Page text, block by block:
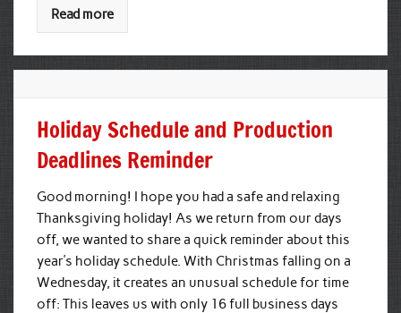
Read more
Holiday Schedule and Production
Deadlines Reminder
Good morning! I hope you had a safe and relaxing
Thanksgiving holiday! As we return from our days
off, we wanted to share a quick reminder about this
year’s holiday schedule. With Christmas falling on a
Wednesday, it creates an unusual schedule for time
off: This leaves us with only 16 full business days